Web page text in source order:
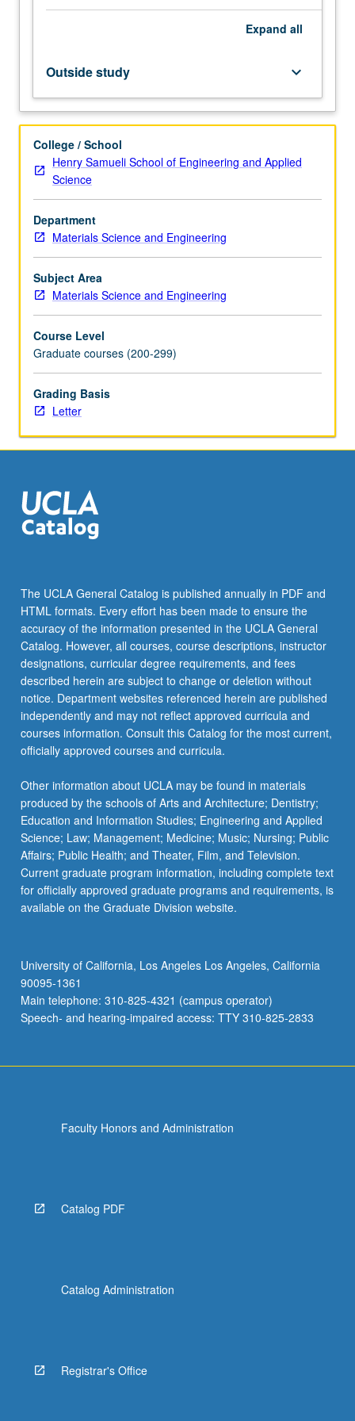
risk-
making,
domains
of
application
health,
security,
economy,
and
environment),
principal
methods
of
risk
overview
of…
For
more
content
the
button
below.
Expand all
Outside study keyboard_arrow_down
College / School
Henry Samueli School of Engineering and Applied
Science
Department
Materials Science and Engineering
Subject Area
Materials Science and Engineering
Course Level
Graduate courses (200-299)
Grading Basis
Letter
The UCLA General Catalog is published annually in PDF and
HTML formats. Every effort has been made to ensure the
accuracy of the information presented in the UCLA General
Catalog. However, all courses, course descriptions, instructor
designations, curricular degree requirements, and fees
described herein are subject to change or deletion without
notice. Department websites referenced herein are published
independently and may not reflect approved curricula and
courses information. Consult this Catalog for the most current,
officially approved courses and curricula.
Other information about UCLA may be found in materials
produced by the schools of Arts and Architecture; Dentistry;
Education and Information Studies; Engineering and Applied
Science; Law; Management; Medicine; Music; Nursing; Public
Affairs; Public Health; and Theater, Film, and Television.
Current graduate program information, including complete text
for officially approved graduate programs and requirements, is
available on the Graduate Division website.
University of California, Los Angeles Los Angeles, California
90095-1361
Main telephone: 310-825-4321 (campus operator)
Speech- and hearing-impaired access: TTY 310-825-2833
Faculty Honors and Administration
Catalog PDF
Catalog Administration
Registrar's Office